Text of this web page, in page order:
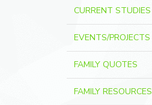
CURRENT STUDIES
EVENTS/PROJECTS
FAMILY QUOTES
FAMILY RESOURCES